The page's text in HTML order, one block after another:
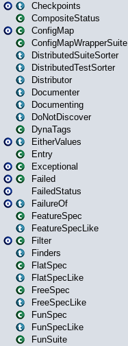
Checkpoints
CompositeStatus
ConfigMap
ConfigMapWrapperSuite
DistributedSuiteSorter
DistributedTestSorter
Distributor
Documenter
Documenting
DoNotDiscover
DynaTags
EitherValues
Entry
Exceptional
Failed
FailedStatus
FailureOf
FeatureSpec
FeatureSpecLike
Filter
Finders
FlatSpec
FlatSpecLike
FreeSpec
FreeSpecLike
FunSpec
FunSpecLike
FunSuite